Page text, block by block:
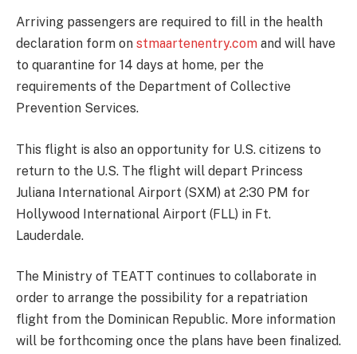
Arriving passengers are required to fill in the health
declaration form on stmaartenentry.com and will have
to quarantine for 14 days at home, per the
requirements of the Department of Collective
Prevention Services.
This flight is also an opportunity for U.S. citizens to
return to the U.S. The flight will depart Princess
Juliana International Airport (SXM) at 2:30 PM for
Hollywood International Airport (FLL) in Ft.
Lauderdale.
The Ministry of TEATT continues to collaborate in
order to arrange the possibility for a repatriation
flight from the Dominican Republic. More information
will be forthcoming once the plans have been finalized.